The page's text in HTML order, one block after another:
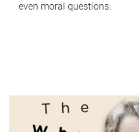
even moral questions.